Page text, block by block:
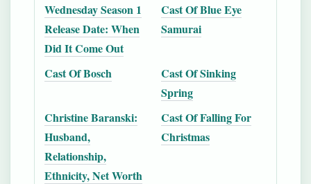
Wednesday Season 1
Release Date: When
Did It Come Out
Cast Of Blue Eye
Samurai
Cast Of Bosch
Cast Of Sinking
Spring
Christine Baranski:
Husband,
Relationship,
Ethnicity, Net Worth
Cast Of Falling For
Christmas